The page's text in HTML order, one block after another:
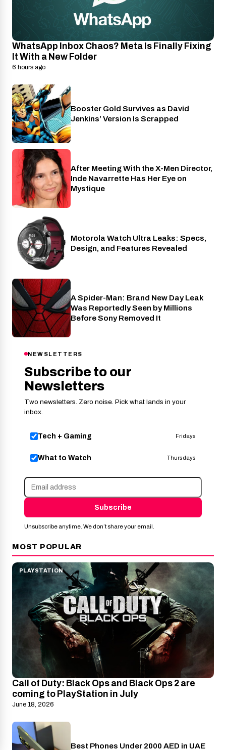
WhatsApp Inbox Chaos? Meta Is Finally Fixing
It With a New Folder
6 hours ago
Entertainment
Booster Gold Survives as David
Jenkins’ Version Is Scrapped
Cinema
After Meeting With the X-Men Director,
Inde Navarrette Has Her Eye on
Mystique
Wearables
Motorola Watch Ultra Leaks: Specs,
Design, and Features Revealed
Cinema
A Spider-Man: Brand New Day Leak
Was Reportedly Seen by Millions
Before Sony Removed It
NEWSLETTERS
Subscribe to our
Newsletters
Two newsletters. Zero noise. Pick what lands in your
inbox.
Tech + Gaming Fridays
What to Watch Thursdays
Subscribe
Unsubscribe anytime. We don’t share your email.
MOST POPULAR
PLAYSTATION
Call of Duty: Black Ops and Black Ops 2 are
coming to PlayStation in July
June 18, 2026
Phones
Best Phones Under 2000 AED in UAE